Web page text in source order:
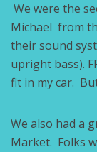
We were the
Michael from
their sound
upright bass).
fit in my car.
We also had a
Market. Folks